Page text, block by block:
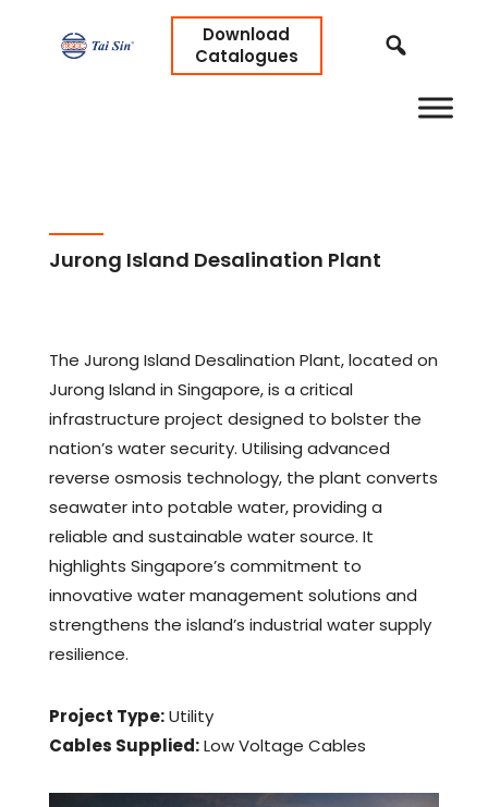
Download
Catalogues
Jurong Island Desalination Plant
The Jurong Island Desalination Plant, located on
Jurong Island in Singapore, is a critical
infrastructure project designed to bolster the
nation’s water security. Utilising advanced
reverse osmosis technology, the plant converts
seawater into potable water, providing a
reliable and sustainable water source. It
highlights Singapore’s commitment to
innovative water management solutions and
strengthens the island’s industrial water supply
resilience.
Project Type:Utility
Cables Supplied:Low Voltage Cables